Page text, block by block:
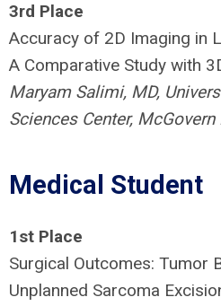
3rd Place
Accuracy of 2D Imaging in
A Comparative Study with
Maryam Salimi, MD,
Sciences Center,
Medical Student
1st Place
Surgical Outcomes: Tumor
Unplanned Sarcoma